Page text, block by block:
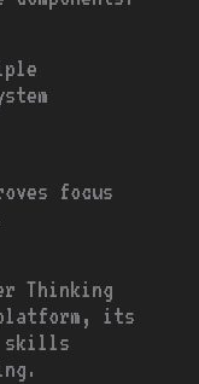
focus
Thinking
its
skills